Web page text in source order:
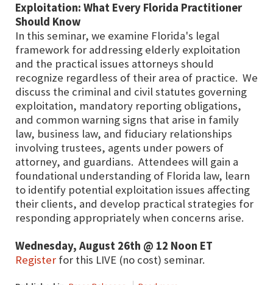
Exploitation: What Every Florida Practitioner
Should Know
In this seminar, we examine Florida's legal
framework for addressing elderly exploitation
and the practical issues attorneys should
recognize regardless of their area of practice. We
discuss the criminal and civil statutes governing
exploitation, mandatory reporting obligations,
and common warning signs that arise in family
law, business law, and fiduciary relationships
involving trustees, agents under powers of
attorney, and guardians. Attendees will gain a
foundational understanding of Florida law, learn
to identify potential exploitation issues affecting
their clients, and develop practical strategies for
responding appropriately when concerns arise.
Wednesday, August 26th @ 12 Noon ET
Register for this LIVE (no cost) seminar.